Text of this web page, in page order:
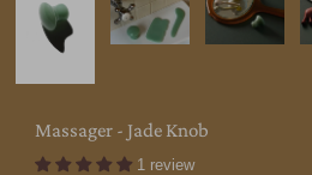
Massager - Jade Knob
1 review